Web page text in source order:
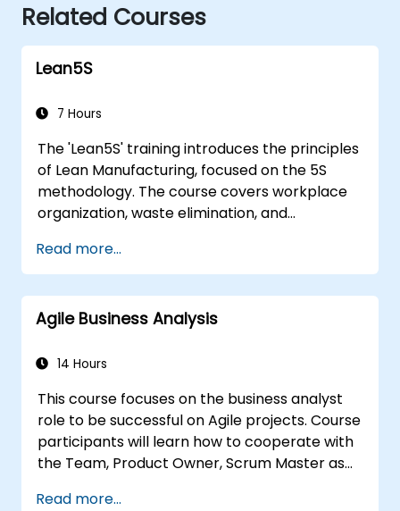
Related Courses
Lean5S
7 Hours
The 'Lean5S' training introduces the principles
of Lean Manufacturing, focused on the 5S
methodology. The course covers workplace
organization, waste elimination, and
efficiency. Participants will learn how to
implement all stages: Sort, Set in Order, Shine,
Standardize, and Sustain, while also
considering safety aspects in the workplace.
Read more...
Agile Business Analysis
14 Hours
This course focuses on the business analyst
role to be successful on Agile projects. Course
participants will learn how to cooperate with
the Team, Product Owner, Scrum Master as
development process. Participants will go
Read more...